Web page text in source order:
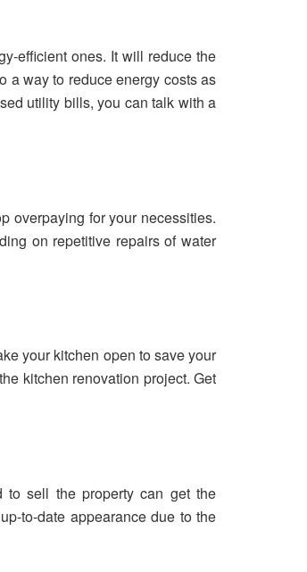
efficient ones. It will reduce the
a way to reduce energy costs as
utility bills, you can talk with a
overpaying for your necessities.
on repetitive repairs of water
your kitchen open to save your
kitchen renovation project. Get
to sell the property can get the
to-date appearance due to the